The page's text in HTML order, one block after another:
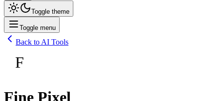
Toggle theme
Toggle menu
Back to AI Tools
F
Fine Pixel